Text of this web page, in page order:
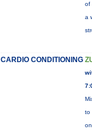
of
a
CARDIO CONDITIONING
to